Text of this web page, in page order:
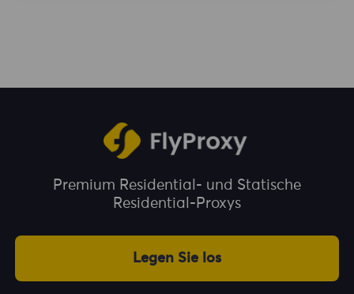
Premium Residential- und Statische
Residential-Proxys
Legen Sie los